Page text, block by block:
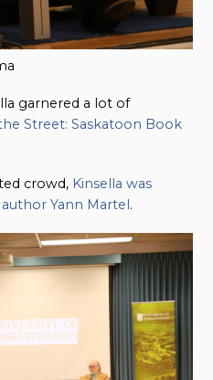
garnered a lot of
Street: Saskatoon Book
crowd, Kinsella was
Yann Martel.